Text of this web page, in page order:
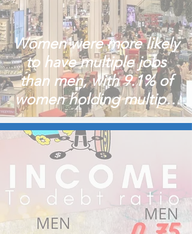
Women were more likely
to have multiple jobs
than men, with 9.1% of
women holding multiple
jobs